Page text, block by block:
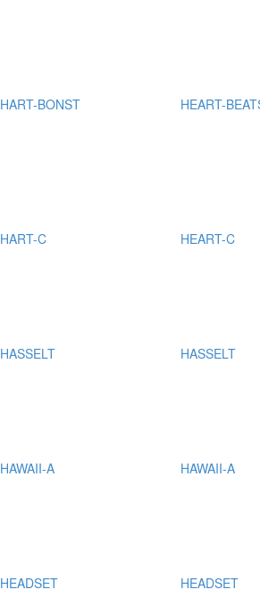
HART-BONST HEART-
HART-C HEART-C
HASSELT HASSELT
HAWAII-A HAWAII-A
HEADSET HEADSET